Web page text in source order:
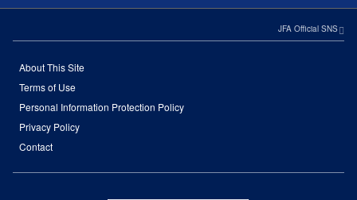
JFA Official SNS
About This Site
Terms of Use
Personal Information Protection Policy
Privacy Policy
Contact